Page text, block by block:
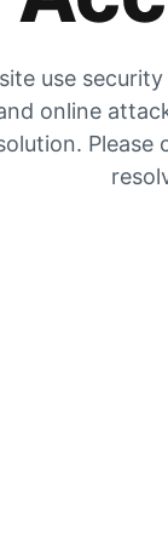
use
online